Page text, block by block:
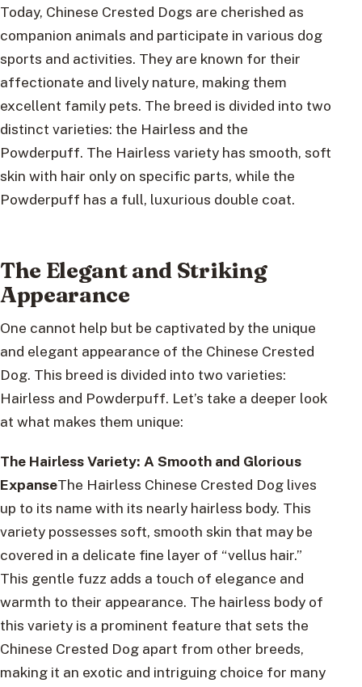
Today, Chinese Crested Dogs are cherished as
companion animals and participate in various dog
sports and activities. They are known for their
affectionate and lively nature, making them
excellent family pets. The breed is divided into two
distinct varieties: the Hairless and the
Powderpuff. The Hairless variety has smooth, soft
skin with hair only on specific parts, while the
Powderpuff has a full, luxurious double coat.
The Elegant and Striking
Appearance
One cannot help but be captivated by the unique
and elegant appearance of the Chinese Crested
Dog. This breed is divided into two varieties:
Hairless and Powderpuff. Let’s take a deeper look
at what makes them unique:
The Hairless Variety: A Smooth and Glorious
ExpanseThe Hairless Chinese Crested Dog lives
up to its name with its nearly hairless body. This
variety possesses soft, smooth skin that may be
covered in a delicate fine layer of “vellus hair.”
This gentle fuzz adds a touch of elegance and
warmth to their appearance. The hairless body of
this variety is a prominent feature that sets the
Chinese Crested Dog apart from other breeds,
making it an exotic and intriguing choice for many